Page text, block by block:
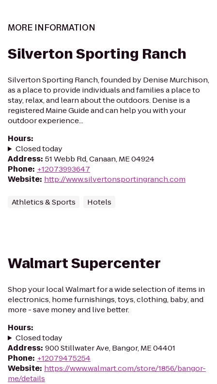
MORE INFORMATION
Silverton Sporting Ranch
Silverton Sporting Ranch, founded by Denise Murchison,
as a place to provide individuals and families a place to
stay, relax, and learn about the outdoors. Denise is a
registered Maine Guide and can help you with your
outdoor experience...
Hours:
Closed today
Address: 51 Webb Rd, Canaan, ME 04924
Phone: +12073993647
Website: http://www.silvertonsportingranch.com
Athletics & Sports Hotels
Walmart Supercenter
Shop your local Walmart for a wide selection of items in
electronics, home furnishings, toys, clothing, baby, and
more - save money and live better.
Hours:
Closed today
Address: 900 Stillwater Ave, Bangor, ME 04401
Phone: +12079475254
Website: https://www.walmart.com/store/1856/bangor-
me/details